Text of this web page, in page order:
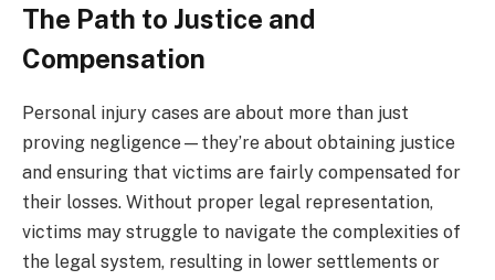
The Path to Justice and
Compensation
Personal injury cases are about more than just
proving negligence—they’re about obtaining justice
and ensuring that victims are fairly compensated for
their losses. Without proper legal representation,
victims may struggle to navigate the complexities of
the legal system, resulting in lower settlements or